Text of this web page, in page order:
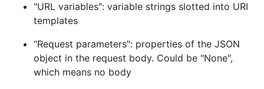
"URL variables": variable strings slotted into URI
templates
"Request parameters": properties of the JSON
object in the request body. Could be "None",
which means no body